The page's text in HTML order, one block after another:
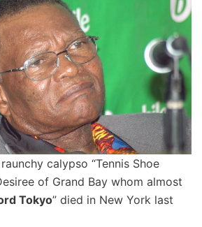
calypso “Tennis Shoe
of Grand Bay whom almost
Tokyo” died in New York last